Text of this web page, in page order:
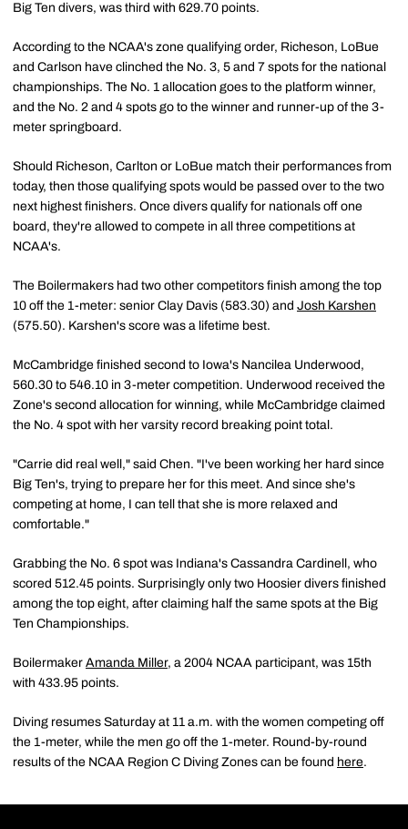
Big Ten divers, was third with 629.70 points.
According to the NCAA's zone qualifying order, Richeson, LoBue
and Carlson have clinched the No. 3, 5 and 7 spots for the national
championships. The No. 1 allocation goes to the platform winner,
and the No. 2 and 4 spots go to the winner and runner-up of the 3-
meter springboard.
Should Richeson, Carlton or LoBue match their performances from
today, then those qualifying spots would be passed over to the two
next highest finishers. Once divers qualify for nationals off one
board, they're allowed to compete in all three competitions at
NCAA's.
The Boilermakers had two other competitors finish among the top
10 off the 1-meter: senior Clay Davis (583.30) and Josh Karshen
(575.50). Karshen's score was a lifetime best.
McCambridge finished second to Iowa's Nancilea Underwood,
560.30 to 546.10 in 3-meter competition. Underwood received the
Zone's second allocation for winning, while McCambridge claimed
the No. 4 spot with her varsity record breaking point total.
"Carrie did real well," said Chen. "I've been working her hard since
Big Ten's, trying to prepare her for this meet. And since she's
competing at home, I can tell that she is more relaxed and
comfortable."
Grabbing the No. 6 spot was Indiana's Cassandra Cardinell, who
scored 512.45 points. Surprisingly only two Hoosier divers finished
among the top eight, after claiming half the same spots at the Big
Ten Championships.
Boilermaker Amanda Miller, a 2004 NCAA participant, was 15th
with 433.95 points.
Diving resumes Saturday at 11 a.m. with the women competing off
the 1-meter, while the men go off the 1-meter. Round-by-round
results of the NCAA Region C Diving Zones can be found here.